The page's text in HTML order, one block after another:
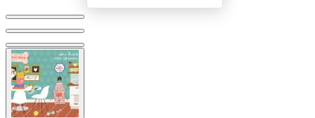
Product
image
pagination